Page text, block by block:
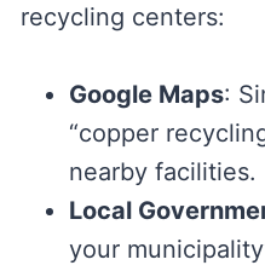
recycling centers:
Google Maps:
“copper
nearby facilities.
Local
your